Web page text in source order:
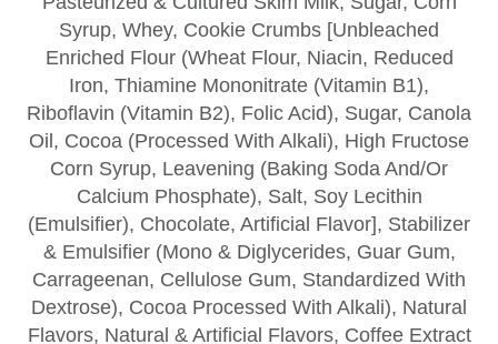
Syrup, Whey, Cookie Crumbs [Unbleached
Enriched Flour (Wheat Flour, Niacin, Reduced
Iron, Thiamine Mononitrate (Vitamin B1),
Riboflavin (Vitamin B2), Folic Acid), Sugar, Canola
Oil, Cocoa (Processed With Alkali), High Fructose
Corn Syrup, Leavening (Baking Soda And/Or
Calcium Phosphate), Salt, Soy Lecithin
(Emulsifier), Chocolate, Artificial Flavor], Stabilizer
& Emulsifier (Mono & Diglycerides, Guar Gum,
Carrageenan, Cellulose Gum, Standardized With
Dextrose), Cocoa Processed With Alkali), Natural
Flavors, Natural & Artificial Flavors, Coffee Extract